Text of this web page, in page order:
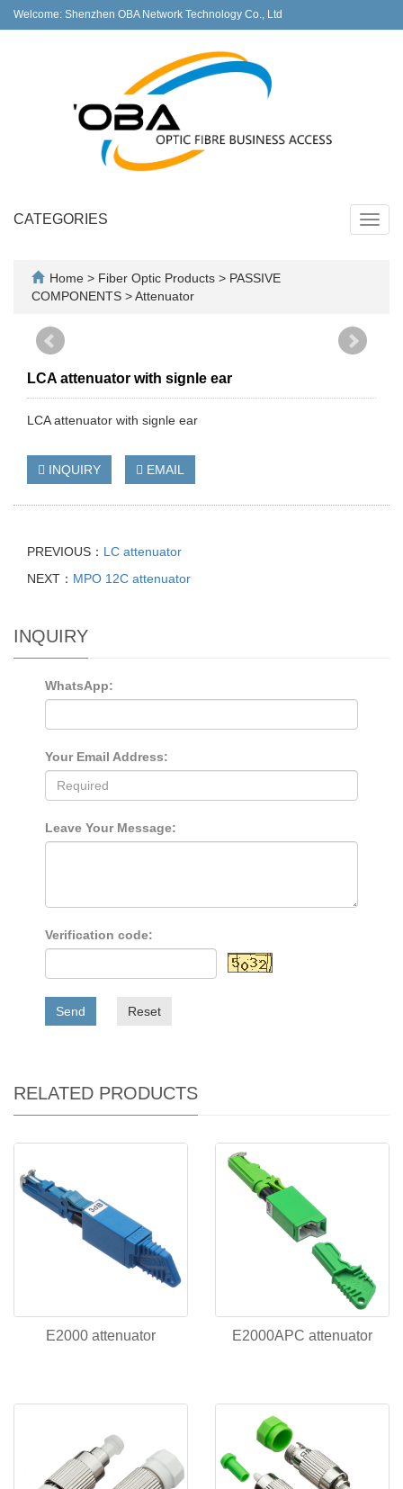
Welcome: Shenzhen OBA Network Technology Co., Ltd
CATEGORIES
Home > Fiber Optic Products > PASSIVE
COMPONENTS >Attenuator
LCA attenuator with signle ear
LCA attenuator with signle ear
INQUIRY EMAIL
PREVIOUS： LC attenuator
NEXT： MPO 12C attenuator
INQUIRY
WhatsApp:
Your Email Address:
Leave Your Message:
Verification code:
Send Reset
RELATED PRODUCTS
E2000 attenuator E2000APC attenuator